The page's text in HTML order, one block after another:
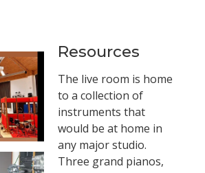
Resources
The live room is home
to a collection of
instruments that
would be at home in
any major studio.
Three grand pianos,